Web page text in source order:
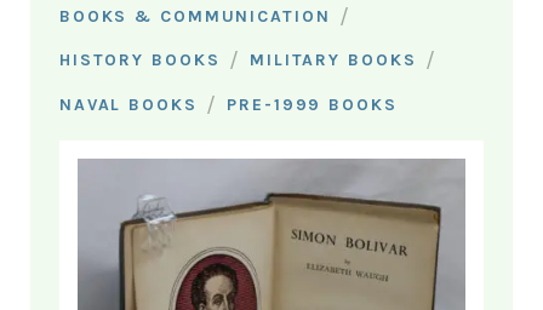
BOOKS & COMMUNICATION /
HISTORY BOOKS / MILITARY BOOKS /
NAVAL BOOKS / PRE-1999 BOOKS